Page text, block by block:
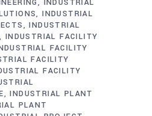
INDUSTRIAL
INDUSTRIAL
INDUSTRIAL
INDUSTRIAL FACILITY
FACILITY
FACILITY
FACILITY
INDUSTRIAL PLANT
PLANT